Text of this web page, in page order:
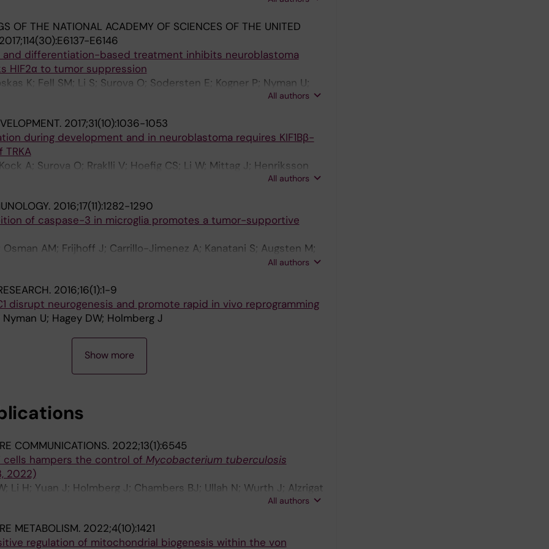
OF THE NATIONAL ACADEMY OF SCIENCES OF THE UNITED
2017;114(30):E6137-E6146
differentiation-based treatment inhibits neuroblastoma
HIF2α to tumor suppression
K; Fell SM; Li S; Surova O; Sodersten E; Kogner P; Nyman U;
All authors
2017;31(10):1036-1053
during development and in neuroblastoma requires KIF1Bβ-
A; Surova O; Rraklli V; Hoefig CS; Li W; Mittag J; Henriksson
All authors
2016;17(11):1282-1290
of caspase-3 in microglia promotes a tumor-supportive
Osman AM; Frijhoff J; Carrillo-Jimenez A; Kanatani S; Augsten M;
E; Rongvaux A; Rraklli V; Nyman U; Holmberg J; Ostman A;
All authors
2016;16(1):1-9
disrupt neurogenesis and promote rapid in vivo reprogramming
U; Hagey DW; Holmberg J
Show more
COMMUNICATIONS. 2022;13(1):6545
cells hampers the control of Mycobacterium tuberculosis
2022)
Li H; Yuan J; Holmberg J; Chambers BJ; Ullah N; Wurth J; Alzrigat
All authors
METABOLISM. 2022;4(10):1421
regulation of mitochondrial biogenesis within the von